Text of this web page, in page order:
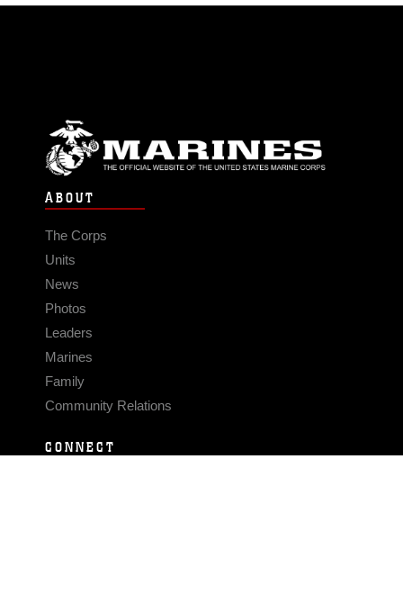
ABOUT
The Corps
Units
News
Photos
Leaders
Marines
Family
Community Relations
CONNECT